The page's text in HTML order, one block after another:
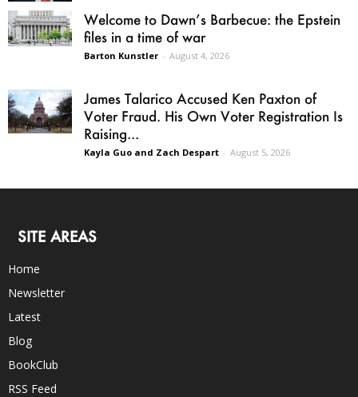
Welcome to Dawn’s Barbecue: the Epstein
files in a time of war
Barton Kunstler - August 4, 2026
James Talarico Accused Ken Paxton of
Voter Fraud. His Own Voter Registration Is
Raising...
Kayla Guo and Zach Despart - August 5, 2026
SITE AREAS
Home
Newsletter
Latest
Blog
BookClub
RSS Feed